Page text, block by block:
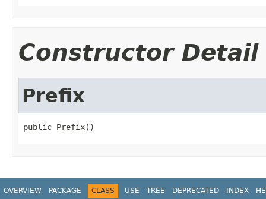
Constructor Detail
Prefix
public Prefix()
OVERVIEW PACKAGE CLASS USE TREE DEPRECATED INDEX